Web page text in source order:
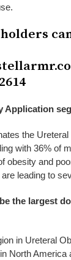
Application
the
with 36% of
obesity and
leading to
the largest
in Ureteral
North